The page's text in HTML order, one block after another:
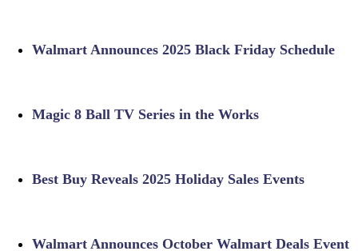
Walmart Announces 2025 Black Friday Schedule
Magic 8 Ball TV Series in the Works
Best Buy Reveals 2025 Holiday Sales Events
Walmart Announces October Walmart Deals Event